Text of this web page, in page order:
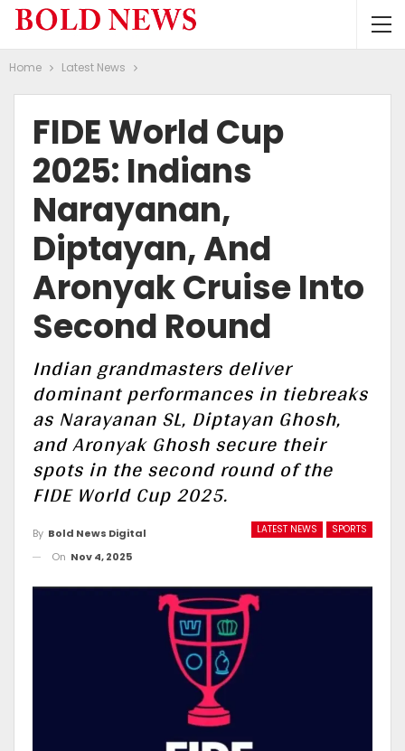
Home Latest News
FIDE World Cup
2025: Indians
Narayanan,
Diptayan, And
Aronyak Cruise Into
Second Round
Indian grandmasters deliver
dominant performances in tiebreaks
as Narayanan SL, Diptayan Ghosh,
and Aronyak Ghosh secure their
spots in the second round of the
FIDE World Cup 2025.
LATEST NEWS SPORTS
By Bold News Digital
On Nov 4, 2025